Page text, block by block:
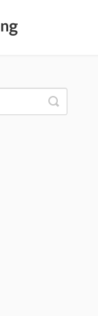
Toggle
Search